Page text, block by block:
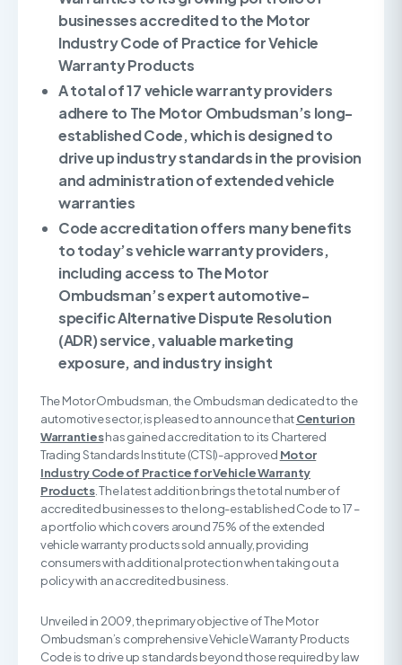
businesses accredited to the Motor
Industry Code of Practice for Vehicle
Warranty Products
A total of 17 vehicle warranty providers
adhere to The Motor Ombudsman’s long-
established Code, which is designed to
drive up industry standards in the provision
and administration of extended vehicle
warranties
Code accreditation offers many benefits
to today’s vehicle warranty providers,
including access to The Motor
Ombudsman’s expert automotive-
specific Alternative Dispute Resolution
(ADR) service, valuable marketing
exposure, and industry insight
The Motor Ombudsman, the Ombudsman dedicated to the
automotive sector, is pleased to announce thatCenturion
Warrantieshas gained accreditation to its Chartered
Trading Standards Institute (CTSI)-approved Motor
Industry Code of Practice for Vehicle Warranty
Products. The latest addition brings the total number of
accredited businesses to the long-established Code to 17 –
a portfolio which covers around 75% of the extended
vehicle warranty products sold annually, providing
consumers with additional protection when taking out a
policy with an accredited business.
Unveiled in 2009, the primary objective of The Motor
Ombudsman’s comprehensive Vehicle Warranty Products
Code is to drive up standards beyond those required by law